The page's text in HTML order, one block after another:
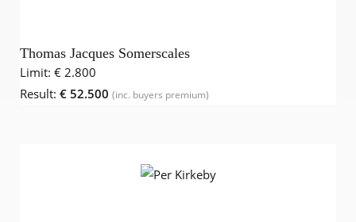
Thomas Jacques Somerscales
Limit: € 2.800
Result: € 52.500 (inc. buyers premium)